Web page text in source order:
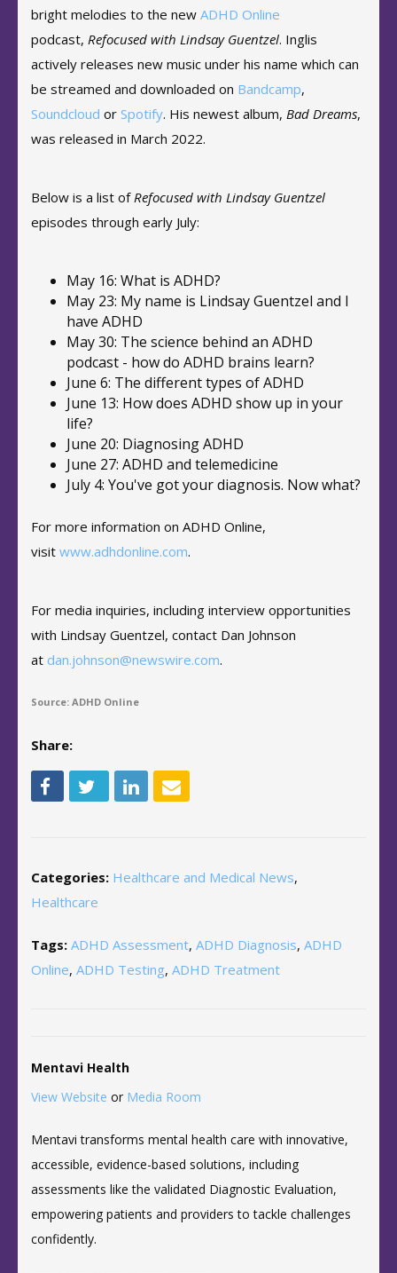
bright melodies to the new ADHD Online
podcast, Refocused with Lindsay Guentzel. Inglis
actively releases new music under his name which can
be streamed and downloaded on Bandcamp,
Soundcloud or Spotify. His newest album, Bad Dreams,
was released in March 2022.
Below is a list ofRefocused with Lindsay Guentzel
episodes through early July:
May 16: What is ADHD?
May 23: My name is Lindsay Guentzel and I
have ADHD
May 30: The science behind an ADHD
podcast - how do ADHD brains learn?
June 6: The different types of ADHD
June 13: How does ADHD show up in your
life?
June 20: Diagnosing ADHD
June 27: ADHD and telemedicine
July 4: You've got your diagnosis. Now what?
For more information on ADHD Online,
visit www.adhdonline.com.
For media inquiries, including interview opportunities
with Lindsay Guentzel, contact Dan Johnson
at dan.johnson@newswire.com.
Source: ADHD Online
Share:
Categories: Healthcare and Medical News,
Healthcare
Tags: ADHD Assessment, ADHD Diagnosis, ADHD
Online, ADHD Testing, ADHD Treatment
Mentavi Health
View Website or Media Room
Mentavi transforms mental health care with innovative,
accessible, evidence-based solutions, including
assessments like the validated Diagnostic Evaluation,
empowering patients and providers to tackle challenges
confidently.